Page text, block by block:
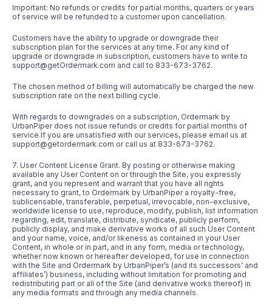
Important: No refunds or credits for partial months, quarters or years
of service will be refunded to a customer upon cancellation.
Customers have the ability to upgrade or downgrade their
subscription plan for the services at any time. For any kind of
upgrade or downgrade in subscription, customers have to write to
support@getOrdermark.com and call to 833-673-3762.
The chosen method of billing will automatically be charged the new
subscription rate on the next billing cycle.
With regards to downgrades on a subscription, Ordermark by
UrbanPiper does not issue refunds or credits for partial months of
service.If you are unsatisfied with our services, please email us at
support@getordermark.com or call us at 833-673-3762.
7. User Content License Grant. By posting or otherwise making
available any User Content on or through the Site, you expressly
grant, and you represent and warrant that you have all rights
necessary to grant, to Ordermark by UrbanPiper a royalty-free,
sublicensable, transferable, perpetual, irrevocable, non-exclusive,
worldwide license to use, reproduce, modify, publish, list information
regarding, edit, translate, distribute, syndicate, publicly perform,
publicly display, and make derivative works of all such User Content
and your name, voice, and/or likeness as contained in your User
Content, in whole or in part, and in any form, media or technology,
whether now known or hereafter developed, for use in connection
with the Site and Ordermark by UrbanPiper’s (and its successors’ and
affiliates’) business, including without limitation for promoting and
redistributing part or all of the Site (and derivative works thereof) in
any media formats and through any media channels.